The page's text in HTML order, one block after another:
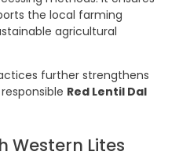
the local farming
agricultural
further strengthens
Red Lentil Dal
Western Lites